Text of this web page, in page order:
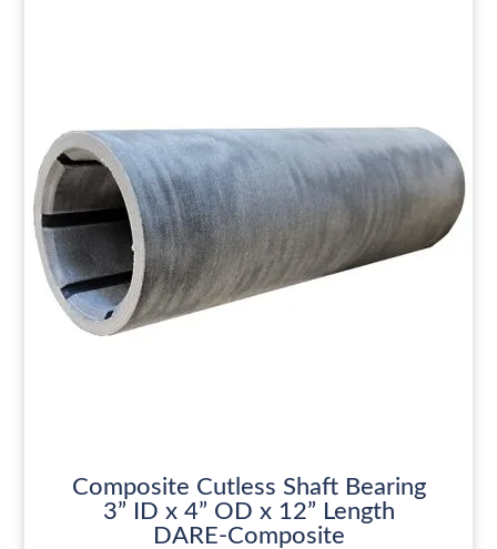
Composite Cutless Shaft Bearing
3” ID x 4” OD x 12” Length
DARE-Composite